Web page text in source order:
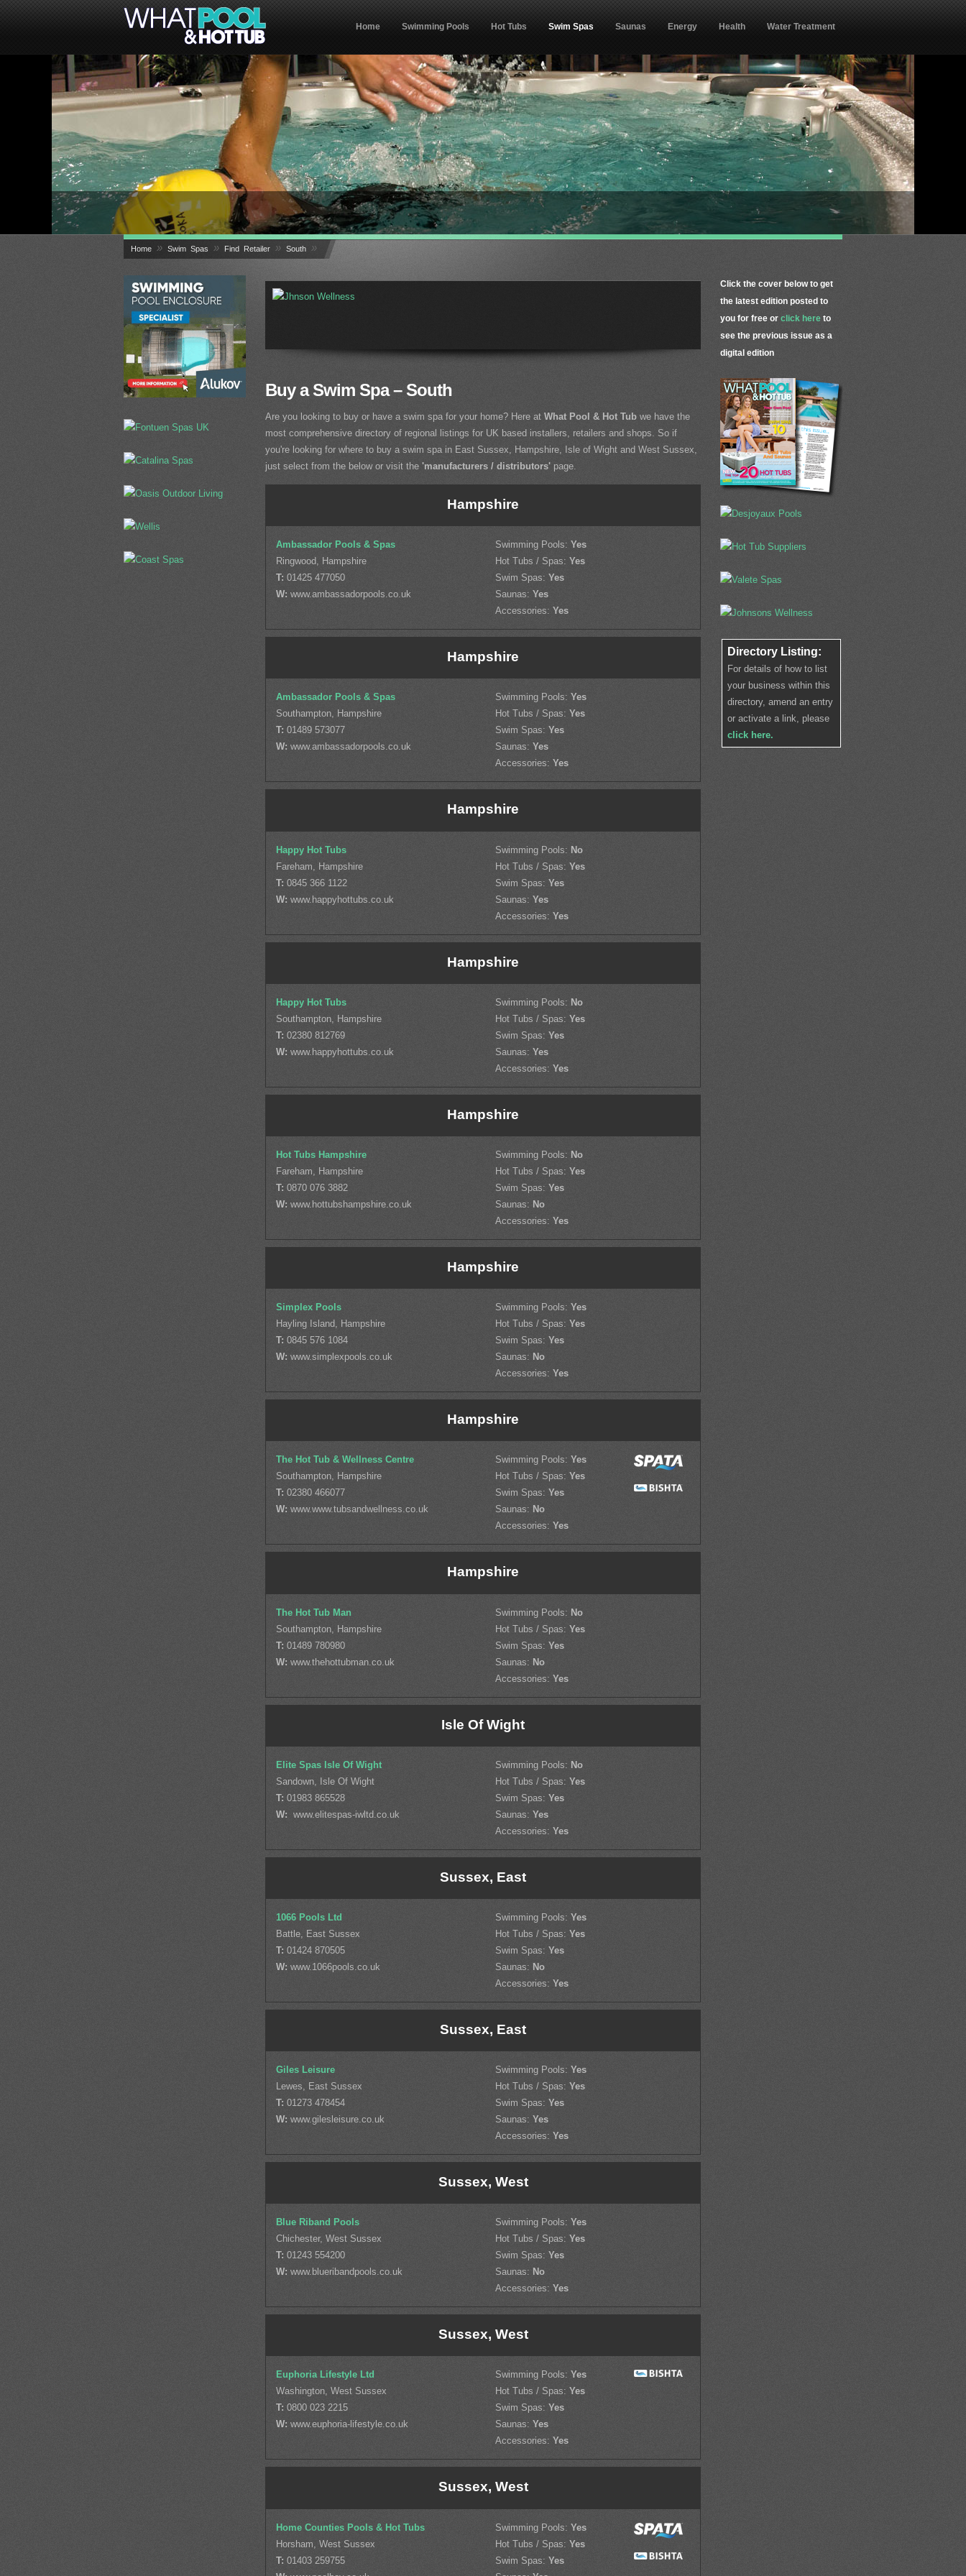
Home Swimming Pools Hot Tubs Swim Spas Saunas Energy Health Water Treatment
Home » Swim Spas » Find Retailer » South »
Click the cover below to get
the latest edition posted to
you for free or click here to
see the previous issue as a
digital edition
Directory Listing:
For details of how to list
your business within this
directory, amend an entry
or activate a link, please
click here.
Buy a Swim Spa – South
Are you looking to buy or have a swim spa for your home? Here at What Pool & Hot Tub we have the
most comprehensive directory of regional listings for UK based installers, retailers and shops. So if
you're looking for where to buy a swim spa in East Sussex, Hampshire, Isle of Wight and West Sussex,
just select from the below or visit the 'manufacturers / distributors' page.
Hampshire
Ambassador Pools & Spas
Ringwood, Hampshire
T: 01425 477050
W: www.ambassadorpools.co.uk
Swimming Pools: Yes
Hot Tubs / Spas: Yes
Swim Spas: Yes
Saunas: Yes
Accessories: Yes
Hampshire
Ambassador Pools & Spas
Southampton, Hampshire
T: 01489 573077
W: www.ambassadorpools.co.uk
Swimming Pools: Yes
Hot Tubs / Spas: Yes
Swim Spas: Yes
Saunas: Yes
Accessories: Yes
Hampshire
Happy Hot Tubs
Fareham, Hampshire
T: 0845 366 1122
W: www.happyhottubs.co.uk
Swimming Pools: No
Hot Tubs / Spas: Yes
Swim Spas: Yes
Saunas: Yes
Accessories: Yes
Hampshire
Happy Hot Tubs
Southampton, Hampshire
T: 02380 812769
W: www.happyhottubs.co.uk
Swimming Pools: No
Hot Tubs / Spas: Yes
Swim Spas: Yes
Saunas: Yes
Accessories: Yes
Hampshire
Hot Tubs Hampshire
Fareham, Hampshire
T: 0870 076 3882
W: www.hottubshampshire.co.uk
Swimming Pools: No
Hot Tubs / Spas: Yes
Swim Spas: Yes
Saunas: No
Accessories: Yes
Hampshire
Simplex Pools
Hayling Island, Hampshire
T: 0845 576 1084
W: www.simplexpools.co.uk
Swimming Pools: Yes
Hot Tubs / Spas: Yes
Swim Spas: Yes
Saunas: No
Accessories: Yes
Hampshire
The Hot Tub & Wellness Centre
Southampton, Hampshire
T: 02380 466077
W: www.www.tubsandwellness.co.uk
Swimming Pools: Yes
Hot Tubs / Spas: Yes
Swim Spas: Yes
Saunas: No
Accessories: Yes
Hampshire
The Hot Tub Man
Southampton, Hampshire
T: 01489 780980
W: www.thehottubman.co.uk
Swimming Pools: No
Hot Tubs / Spas: Yes
Swim Spas: Yes
Saunas: No
Accessories: Yes
Isle Of Wight
Elite Spas Isle Of Wight
Sandown, Isle Of Wight
T: 01983 865528
W: www.elitespas-iwltd.co.uk
Swimming Pools: No
Hot Tubs / Spas: Yes
Swim Spas: Yes
Saunas: Yes
Accessories: Yes
Sussex, East
1066 Pools Ltd
Battle, East Sussex
T: 01424 870505
W: www.1066pools.co.uk
Swimming Pools: Yes
Hot Tubs / Spas: Yes
Swim Spas: Yes
Saunas: No
Accessories: Yes
Sussex, East
Giles Leisure
Lewes, East Sussex
T: 01273 478454
W: www.gilesleisure.co.uk
Swimming Pools: Yes
Hot Tubs / Spas: Yes
Swim Spas: Yes
Saunas: Yes
Accessories: Yes
Sussex, West
Blue Riband Pools
Chichester, West Sussex
T: 01243 554200
W: www.blueribandpools.co.uk
Swimming Pools: Yes
Hot Tubs / Spas: Yes
Swim Spas: Yes
Saunas: No
Accessories: Yes
Sussex, West
Euphoria Lifestyle Ltd
Washington, West Sussex
T: 0800 023 2215
W: www.euphoria-lifestyle.co.uk
Swimming Pools: Yes
Hot Tubs / Spas: Yes
Swim Spas: Yes
Saunas: Yes
Accessories: Yes
Sussex, West
Home Counties Pools & Hot Tubs
Horsham, West Sussex
T: 01403 259755
Swimming Pools: Yes
Hot Tubs / Spas: Yes
Swim Spas: Yes